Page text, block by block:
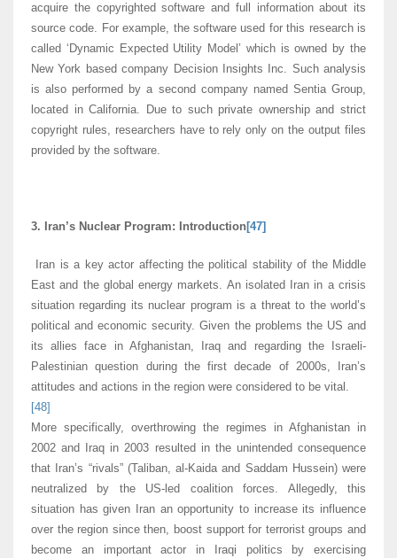
acquire the copyrighted software and full information about its
source code. For example, the software used for this research is
called ‘Dynamic Expected Utility Model’ which is owned by the
New York based company Decision Insights Inc. Such analysis
is also performed by a second company named Sentia Group,
located in California. Due to such private ownership and strict
copyright rules, researchers have to rely only on the output files
provided by the software.
3. Iran’s Nuclear Program: Introduction [47]
Iran is a key actor affecting the political stability of the Middle
East and the global energy markets. An isolated Iran in a crisis
situation regarding its nuclear program is a threat to the world’s
political and economic security. Given the problems the US and
its allies face in Afghanistan, Iraq and regarding the Israeli-
Palestinian question during the first decade of 2000s, Iran’s
attitudes and actions in the region were considered to be vital.
[48]
More specifically, overthrowing the regimes in Afghanistan in
2002 and Iraq in 2003 resulted in the unintended consequence
that Iran’s “rivals” (Taliban, al-Kaida and Saddam Hussein) were
neutralized by the US-led coalition forces. Allegedly, this
situation has given Iran an opportunity to increase its influence
over the region since then, boost support for terrorist groups and
become an important actor in Iraqi politics by exercising